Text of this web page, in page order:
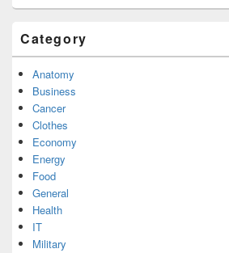
Category
Anatomy
Business
Cancer
Clothes
Economy
Energy
Food
General
Health
IT
Military